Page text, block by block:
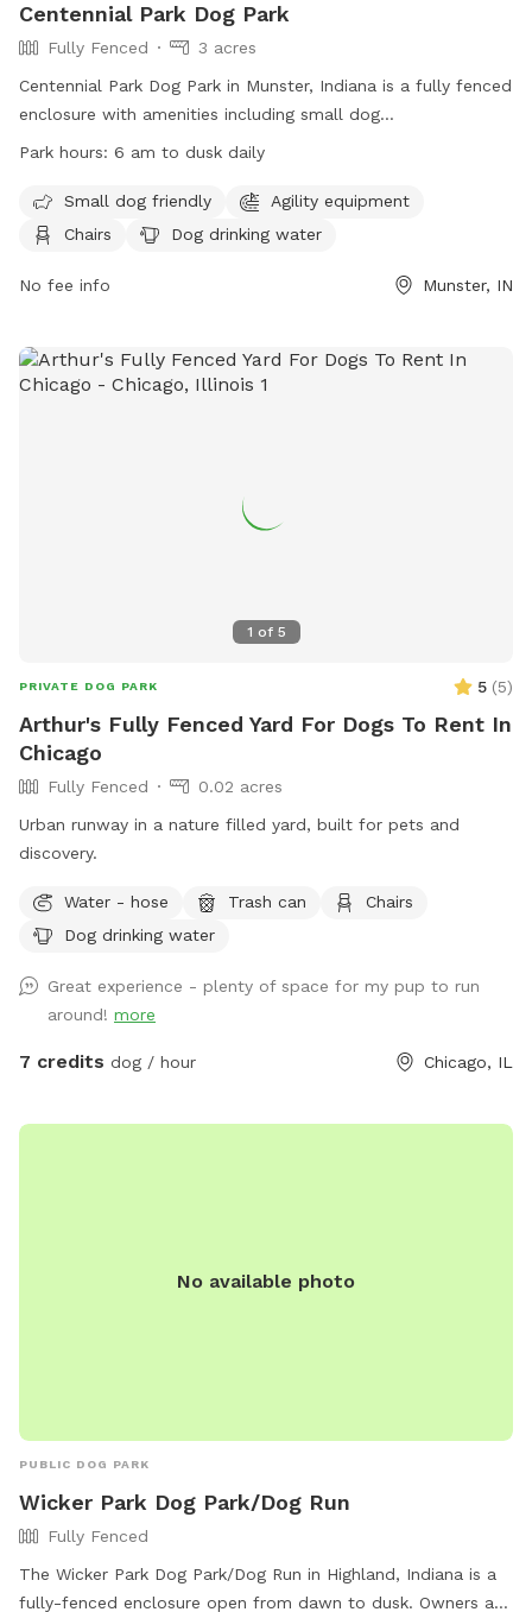
Centennial Park Dog Park
Fully Fenced
3 acres
Centennial Park Dog Park in Munster, Indiana is a fully fenced
enclosure with amenities including small dog
accommodations, agility equipment, chairs, dog drinking
am to dusk daily and can be contacted at (219) 836-7275 or
via email at
webmaster@munster.org. Visit their website for
https://www.munster.org/eGov/apps/document/center.egov?
Park hours: 6 am to dusk daily
Small dog friendly
Agility equipment
Chairs
Dog drinking water
No fee info Munster, IN
1 of 5
PRIVATE DOG PARK 5 (5)
Arthur's Fully Fenced Yard For Dogs To Rent In
Chicago
Fully Fenced
0.02 acres
Urban runway in a nature filled yard, built for pets and
discovery.
Water - hose Trash can
Chairs
Dog drinking water
Great experience - plenty of space for my pup to run
around! more
7 credits dog / hour Chicago, IL
No available photo
PUBLIC DOG PARK
Wicker Park Dog Park/Dog Run
Fully Fenced
The Wicker Park Dog Park/Dog Run in Highland, Indiana is a
fully-fenced enclosure open from dawn to dusk. Owners are